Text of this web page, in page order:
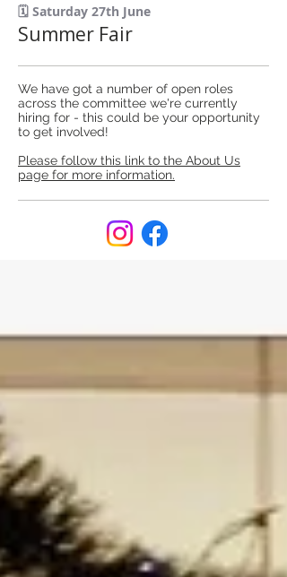
🗓️ Saturday 27th June
Summer Fair
We have got a number of open roles
across the committee we're currently
hiring for - this could be your opportunity
to get involved!
Please follow this link to the About Us
page for more information.